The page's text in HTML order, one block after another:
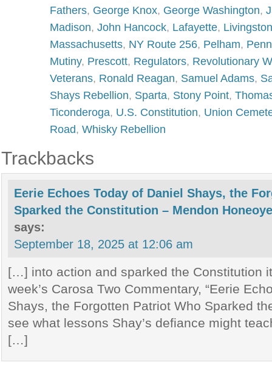
Fathers, George Knox, George Washington,
Madison, John Hancock, Lafayette,
Massachusetts, NY Route 256, Pelham,
Mutiny, Prescott, Regulators, Revolutionary
Veterans, Ronald Reagan, Samuel Adams,
Shays Rebellion, Sparta, Stony Point,
Ticonderoga, U.S. Constitution, Union
Road, Whisky Rebellion
Trackbacks
Eerie Echoes Today of Daniel Shays, the
Sparked the Constitution – Mendon
says:
September 18, 2025 at 12:06 am
[…] into action and sparked the Constitution
week’s Carosa Two Commentary, “Eerie
Shays, the Forgotten Patriot Who Sparked
see what lessons Shay’s defiance might
[…]